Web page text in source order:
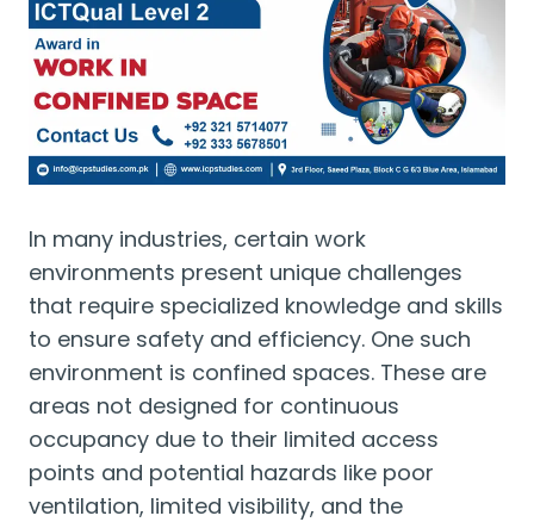
In many industries, certain work
environments present unique challenges
that require specialized knowledge and skills
to ensure safety and efficiency. One such
environment is confined spaces. These are
areas not designed for continuous
occupancy due to their limited access
points and potential hazards like poor
ventilation, limited visibility, and the